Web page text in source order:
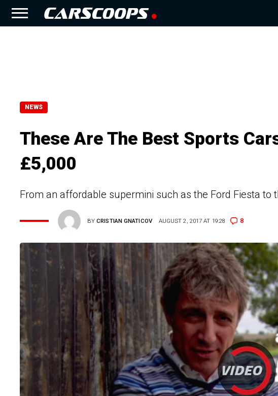
NEWS
These Are The Best Sports
£5,000
From an affordable supermini such as the Ford Fiesta to
BYCRISTIAN GNATICOV AUGUST 2, 2017 AT 19:28 8